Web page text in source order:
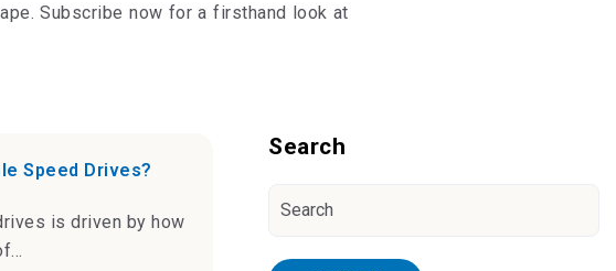
Subscribe now for a firsthand look at
Speed Drives?
is driven by how
Blog Sidebar
Search